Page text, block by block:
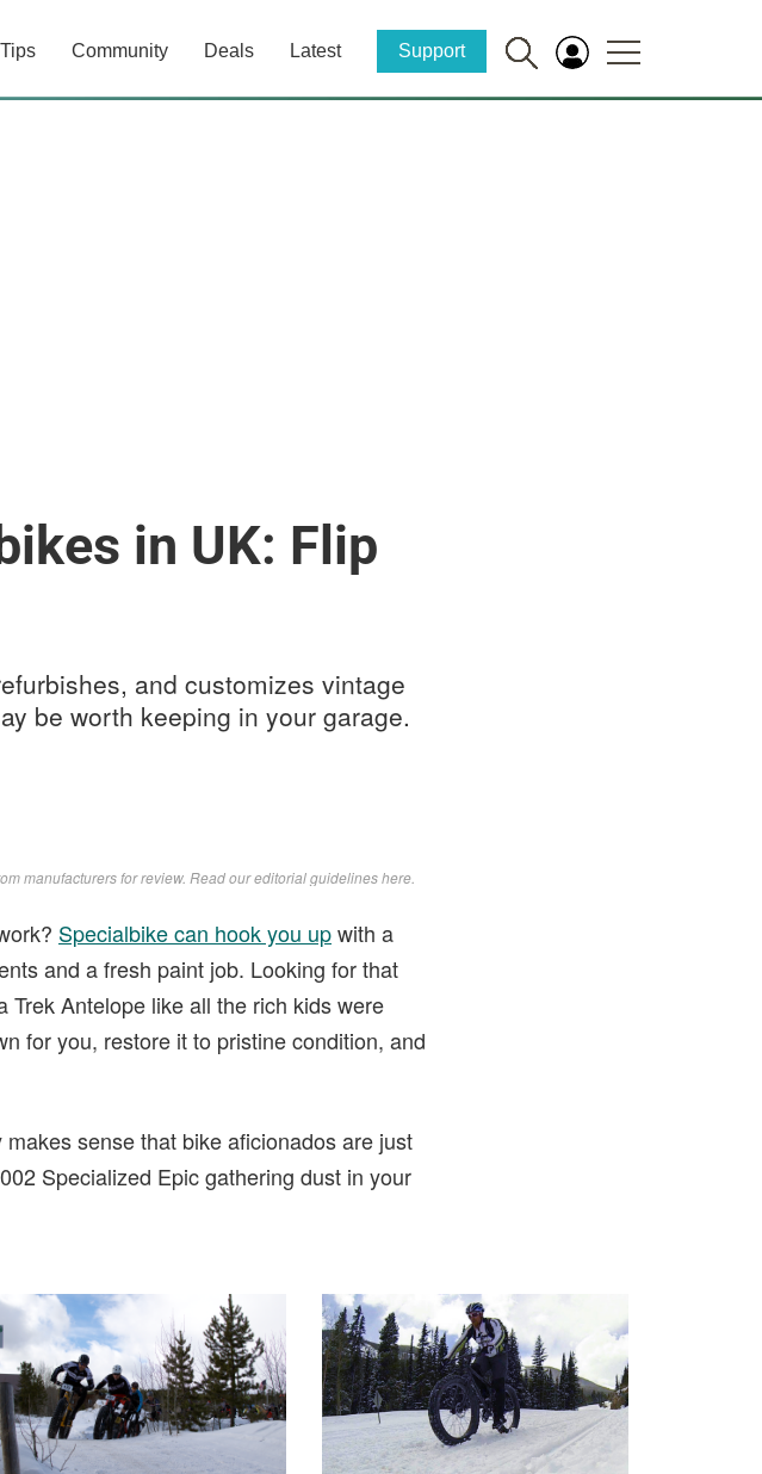
Tips Community Deals Latest Support
in UK: Flip
and customizes vintage
be worth keeping in your garage.
manufacturers for review. Readour editorial guidelines here
Specialbike can hook you upwith a
and a fresh paint job. Looking for that
Antelope like all the rich kids were
for you, restore it to pristine condition, and
sense that bike aficionados are just
Specialized Epic gathering dust in your